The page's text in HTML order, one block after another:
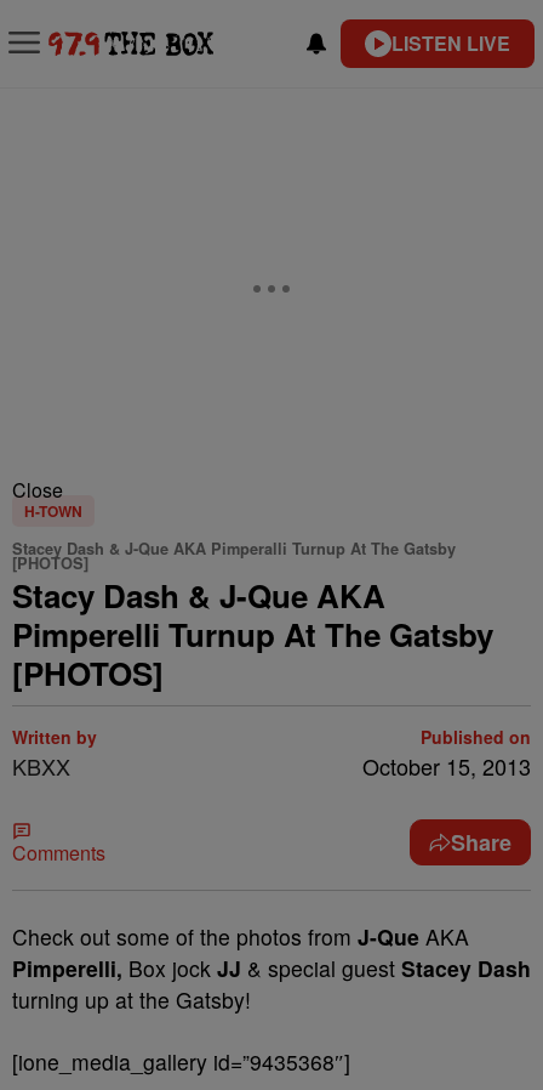
LISTEN LIVE
Close
H-TOWN
Stacey Dash & J-Que AKA Pimperalli Turnup At The Gatsby
[PHOTOS]
Stacy Dash & J-Que AKA
Pimperelli Turnup At The Gatsby
[PHOTOS]
Written by
KBXX
Published on
October 15, 2013
Comments Share
Check out some of the photos from J-Que AKA
Pimperelli, Box jock JJ & special guest Stacey Dash
turning up at the Gatsby!
[ione_media_gallery id=”9435368″]